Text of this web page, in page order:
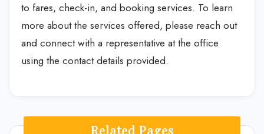
to fares, check-in, and booking services. To learn
more about the services offered, please reach out
and connect with a representative at the office
using the contact details provided.
Related Pages